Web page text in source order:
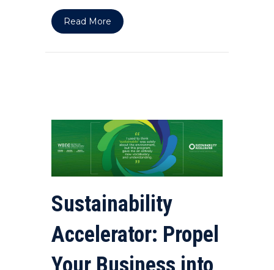
Read More about Women MEAN Business
Sustainability
Accelerator: Propel